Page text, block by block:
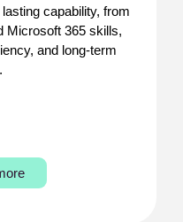
capability, from
Microsoft 365 skills,
and long-term